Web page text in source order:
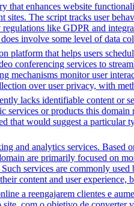
that enhances website
The script tracks user
like GDPR and
involve some level of data
platform that helps users
conferencing services to
mechanisms monitor user
over user privacy, with
lacks identifiable content
or products this
that would suggest a
and analytics services.
are primarily focused on
services are commonly
content and user
a reengajarem clientes e